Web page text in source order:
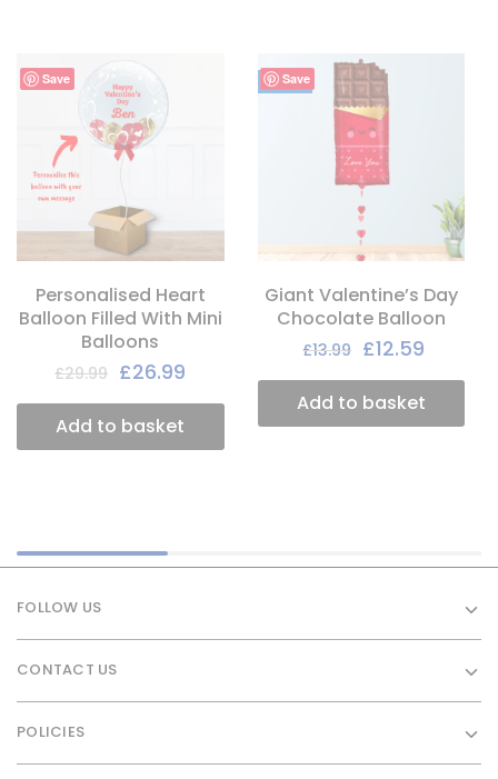
Save
Personalised Heart
Balloon Filled With Mini
Balloons
£29.99 £26.99
Add to basket
Save
- 7%
Giant Valentine’s Day
Chocolate Balloon
£13.99 £12.59
Add to basket
FOLLOW US
CONTACT US
POLICIES